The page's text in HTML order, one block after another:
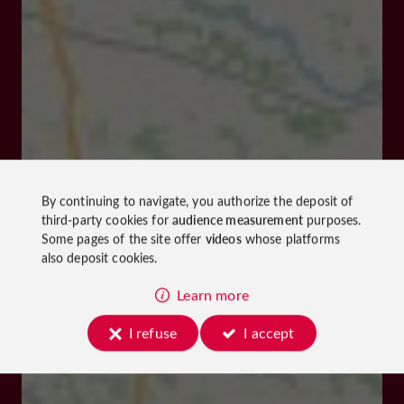
By continuing to navigate, you authorize the deposit of
third-party cookies foraudience measurementpurposes.
Some pages of the site offer videoswhose platforms
also deposit cookies.
Learn more
I refuse
I accept